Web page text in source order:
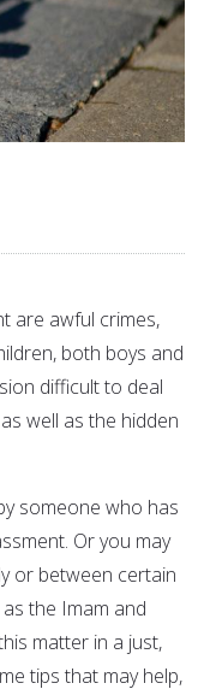
are awful crimes,
both boys and
difficult to deal
well as the hidden
someone who has
Or you may
or between certain
the Imam and
matter in a just,
tips that may help,